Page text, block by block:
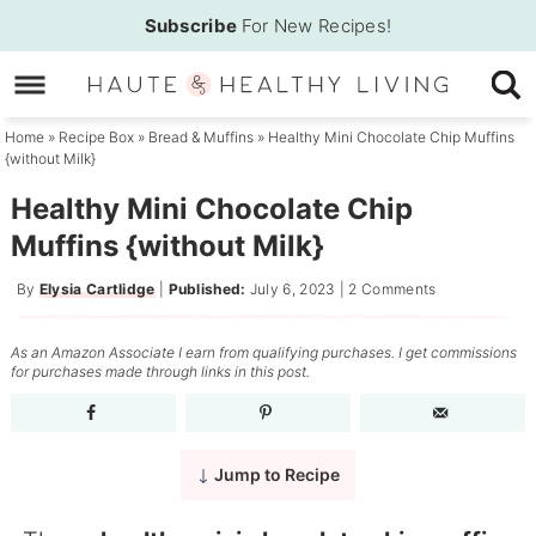
to
primary
navigation
Skip
to
main
content
Skip
to
primary
sidebar
Subscribe For New Recipes!
Home » Recipe Box » Bread & Muffins » Healthy Mini Chocolate Chip Muffins
{without Milk}
Healthy Mini Chocolate Chip
Muffins {without Milk}
By Elysia Cartlidge| Published: July 6, 2023 2 Comments
As an Amazon Associate I earn from qualifying purchases. I get commissions
for purchases made through links in this post.
Jump to Recipe